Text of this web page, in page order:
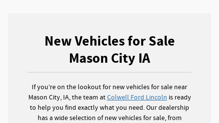
New Vehicles for Sale
Mason City IA
If you’re on the lookout for new vehicles for sale near
Mason City, IA, the team atColwell Ford Lincoln is ready
to help you find exactly what you need. Our dealership
has a wide selection of new vehicles for sale, from